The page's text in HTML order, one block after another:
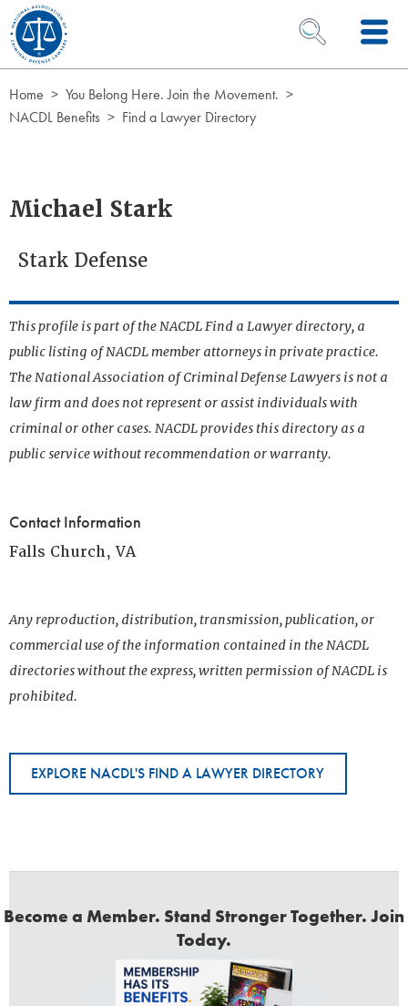
Skip to Content
OPEN SEARCH
Home
You Belong Here. Join the Movement.
NACDL Benefits
Find a Lawyer Directory
Michael Stark
Stark Defense
This profile is part of the NACDL Find a Lawyer directory, a
public listing of NACDL member attorneys in private practice.
The National Association of Criminal Defense Lawyers is not a
law firm and does not represent or assist individuals with
criminal or other cases. NACDL provides this directory as a
public service without recommendation or warranty.
Contact Information
Falls Church, VA
Any reproduction, distribution, transmission, publication, or
commercial use of the information contained in the NACDL
directories without the express, written permission of NACDL is
prohibited.
EXPLORE NACDL'S FIND A LAWYER DIRECTORY
Become a Member. Stand Stronger Together. Join
Today.